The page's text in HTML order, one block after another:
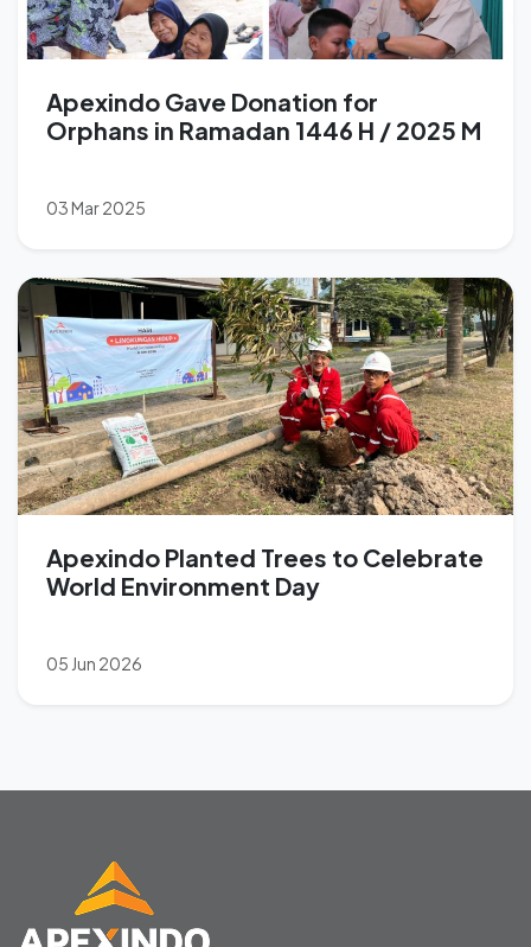
Apexindo Gave Donation for
Orphans in Ramadan 1446 H / 2025 M
03 Mar 2025
Apexindo Planted Trees to Celebrate
World Environment Day
05 Jun 2026